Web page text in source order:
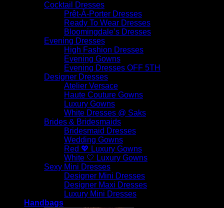
Cocktail Dresses
Prêt-À-Porter Dresses
Ready To Wear Dresses
Bloomingdale’s Dresses
Evening Dresses
High Fashion Dresses
Evening Gowns
Evening Dresses OFF 5TH
Designer Dresses
Atelier Versace
Haute Couture Gowns
Luxury Gowns
White Dresses @ Saks
Brides & Bridesmaids
Bridesmaid Dresses
Wedding Gowns
Red 💖 Luxury Gowns
White 🤍 Luxury Gowns
Sexy Mini Dresses
Designer Mini Dresses
Designer Maxi Dresses
Luxury Mini Dresses
Handbags